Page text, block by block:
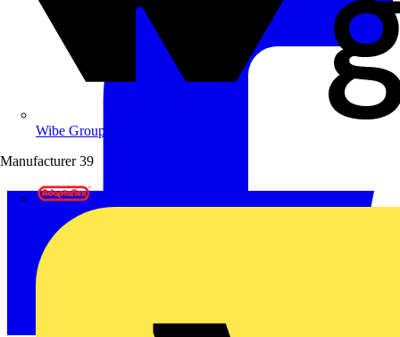
Wibe Group UK
Manufacturer 39